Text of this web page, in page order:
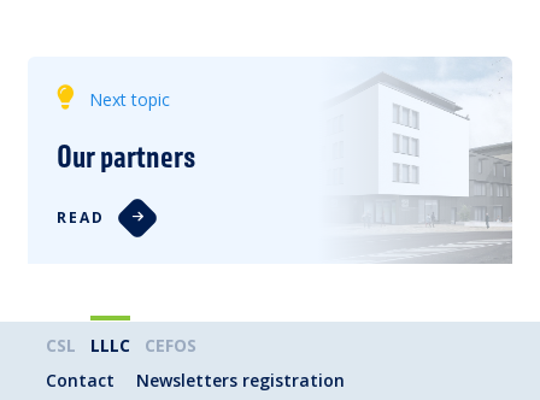
Next topic
Our partners
READ
CSL LLLC
CEFOS
Contact
Newsletters registration